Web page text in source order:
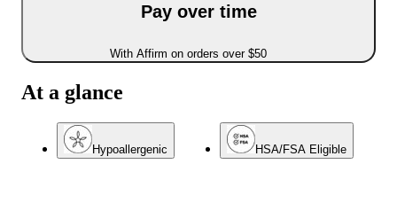
Pay over time
With Affirm on orders over $50
At a glance
Hypoallergenic HSA/FSA Eligible